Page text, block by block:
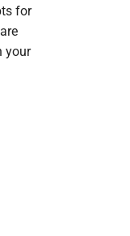
for
your